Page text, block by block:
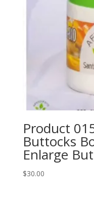
Product
Buttocks
Enlarge
$30.00